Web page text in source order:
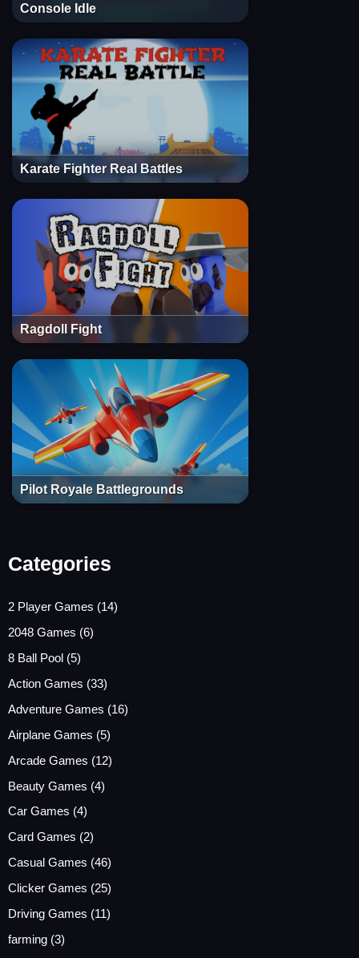
Console Idle
Karate Fighter Real Battles
Ragdoll Fight
Pilot Royale Battlegrounds
Categories
2 Player Games (14)
2048 Games (6)
8 Ball Pool (5)
Action Games (33)
Adventure Games (16)
Airplane Games (5)
Arcade Games (12)
Beauty Games (4)
Car Games (4)
Card Games (2)
Casual Games (46)
Clicker Games (25)
Driving Games (11)
farming (3)